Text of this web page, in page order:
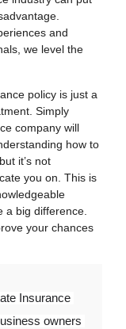
and
we level the
policy is just a
Simply
company will
how to
it’s not
you on. This is
big difference.
your chances
Insurance
owners